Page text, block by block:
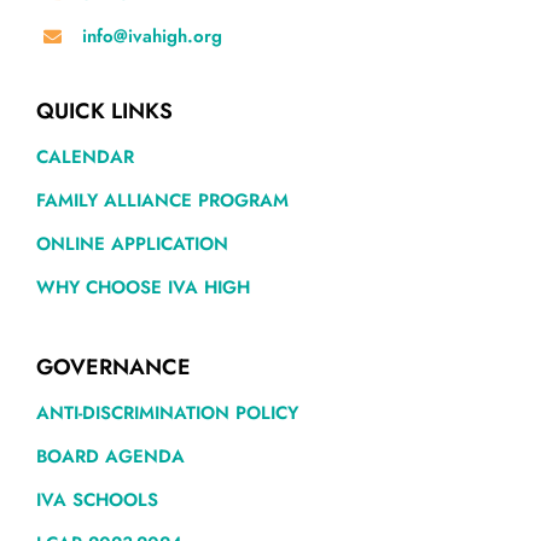
info@ivahigh.org
QUICK LINKS
CALENDAR
FAMILY ALLIANCE PROGRAM
ONLINE APPLICATION
WHY CHOOSE IVA HIGH
GOVERNANCE
ANTI-DISCRIMINATION POLICY
BOARD AGENDA
IVA SCHOOLS